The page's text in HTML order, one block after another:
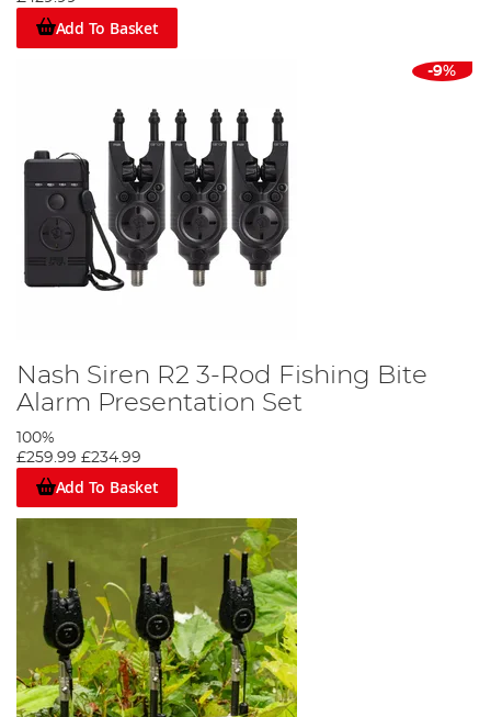
Add To Basket
-9%
Nash Siren R2 3-Rod Fishing Bite
Alarm Presentation Set
100%
£259.99 £234.99
Add To Basket